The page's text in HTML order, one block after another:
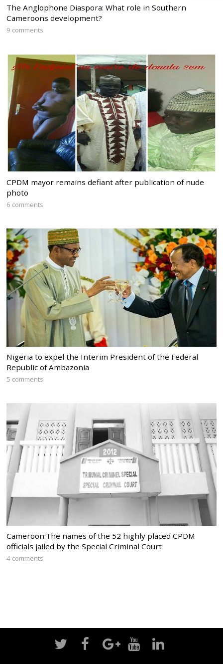
The Anglophone Diaspora: What role in Southern
Cameroons development?
9 comments
CPDM mayor remains defiant after publication of nude
photo
6 comments
Nigeria to expel the Interim President of the Federal
Republic of Ambazonia
5 comments
Cameroon:The names of the 52 highly placed CPDM
officials jailed by the Special Criminal Court
4 comments